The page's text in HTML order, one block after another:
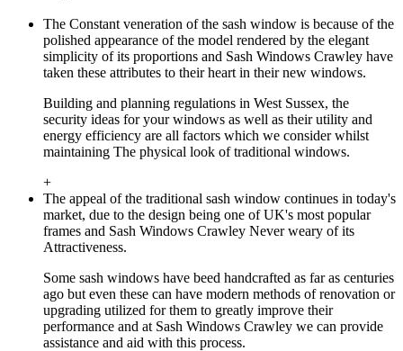
The Constant veneration of the sash window is because of the
polished appearance of the model rendered by the elegant
simplicity of its proportions and Sash Windows Crawley have
taken these attributes to their heart in their new windows.
Building and planning regulations in West Sussex, the
security ideas for your windows as well as their utility and
energy efficiency are all factors which we consider whilst
maintaining The physical look of traditional windows.
+
The appeal of the traditional sash window continues in today's
market, due to the design being one of UK's most popular
frames and Sash Windows Crawley Never weary of its
Attractiveness.
Some sash windows have beed handcrafted as far as centuries
ago but even these can have modern methods of renovation or
upgrading utilized for them to greatly improve their
performance and at Sash Windows Crawley we can provide
assistance and aid with this process.